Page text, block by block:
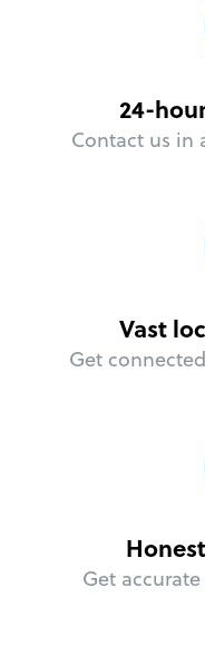
24-
Contact us in
Vast
Get
Get